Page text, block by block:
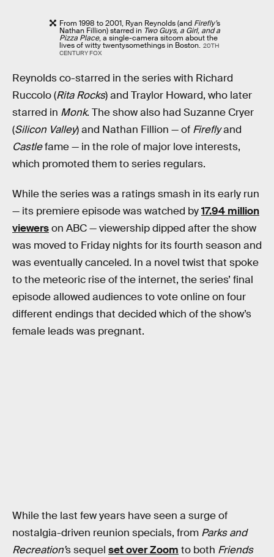
From 1998 to 2001, Ryan Reynolds (and Firefly’s
Nathan Fillion) starred in Two Guys, a Girl, and a
Pizza Place, a single-camera sitcom about the
lives of witty twentysomethings in Boston. 20TH
CENTURY FOX
Reynolds co-starred in the series with Richard
Ruccolo (Rita Rocks) and Traylor Howard, who later
starred in Monk. The show also had Suzanne Cryer
(Silicon Valley) and Nathan Fillion — of Fireflyand
Castlefame — in the role of major love interests,
which promoted them to series regulars.
While the series was a ratings smash in its early run
— its premiere episode was watched by17.94 million
viewerson ABC — viewership dipped after the show
was moved to Friday nights for its fourth season and
was eventually canceled. In a novel twist that spoke
to the meteoric rise of the internet, the series’ final
episode allowed audiences to vote online on four
different endings that decided which of the show’s
female leads was pregnant.
While the last few years have seen a surge of
nostalgia-driven reunion specials, from Parks and
Recreation’s sequel set over Zoom to both Friends